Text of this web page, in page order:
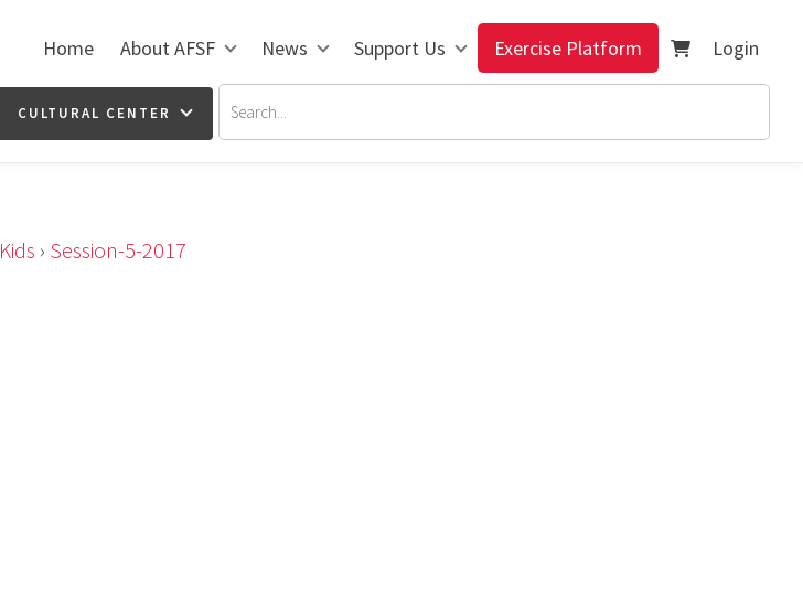
Home About AFSF News Support Us Exercise Platform Login
CULTURAL CENTER
Kids › Session-5-2017